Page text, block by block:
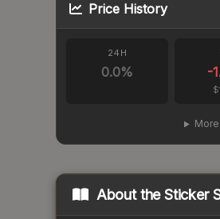
Price History
24H
0.0% -
About theSticker